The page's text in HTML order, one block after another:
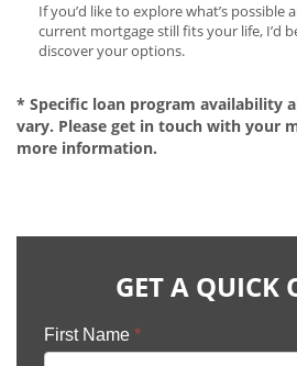
If you’d like to explore what’s possible
current mortgage still fits your life, I’d
discover your options.
* Specific loan program availability
vary. Please get in touch with your
more information.
GET A QUICK
First Name *